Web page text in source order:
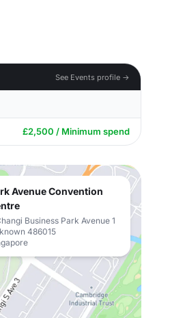
See Events profile →
£2,500 / Minimum spend
Avenue Convention
Business Park Avenue 1
486015